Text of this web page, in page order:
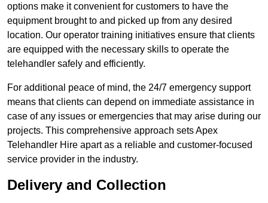
options make it convenient for customers to have the
equipment brought to and picked up from any desired
location. Our operator training initiatives ensure that clients
are equipped with the necessary skills to operate the
telehandler safely and efficiently.
For additional peace of mind, the 24/7 emergency support
means that clients can depend on immediate assistance in
case of any issues or emergencies that may arise during our
projects. This comprehensive approach sets Apex
Telehandler Hire apart as a reliable and customer-focused
service provider in the industry.
Delivery and Collection